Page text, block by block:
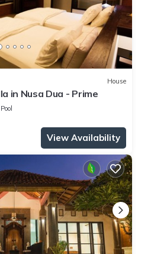
House
in Nusa Dua - Prime
Pool
View Availability